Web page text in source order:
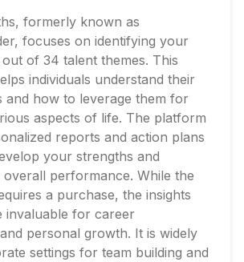
formerly known as
focuses on identifying your
of 34 talent themes. This
individuals understand their
and how to leverage them for
aspects of life. The platform
reports and action plans
your strengths and
performance. While the
a purchase, the insights
invaluable for career
personal growth. It is widely
settings for team building and